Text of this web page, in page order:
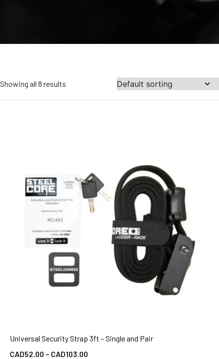
Showing all 8 results
QUICK VIEW
Universal Security Strap 3ft – Single and Pair
CAD52.00 – CAD103.00